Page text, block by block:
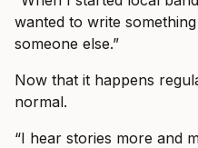
wanted to write
someone else.”
Now that it happens
normal.
“I hear stories more and